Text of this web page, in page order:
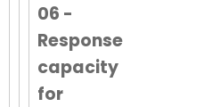
06 -
Response
capacity
for